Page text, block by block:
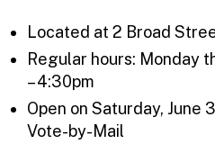
Located at 2 Broad
Regular hours: Monday
– 4:30pm
Open on Saturday, June
Vote-by-Mail